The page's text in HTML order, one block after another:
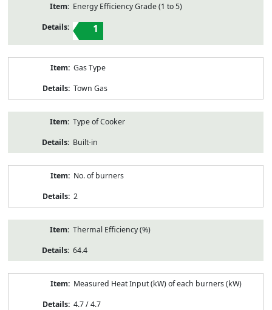
Energy Efficiency Grade (1 to 5)
1
Gas Type
Town Gas
Type of Cooker
Built-in
No. of burners
2
Thermal Efficiency (%)
64.4
Measured Heat Input (kW) of each burners (kW)
4.7 / 4.7